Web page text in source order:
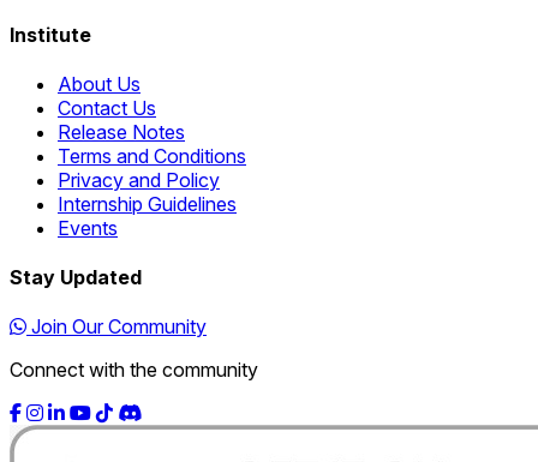
Institute
About Us
Contact Us
Release Notes
Terms and Conditions
Privacy and Policy
Internship Guidelines
Events
Stay Updated
Join Our Community
Connect with the community